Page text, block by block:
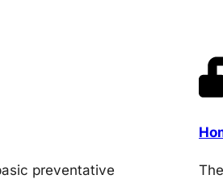
preventative